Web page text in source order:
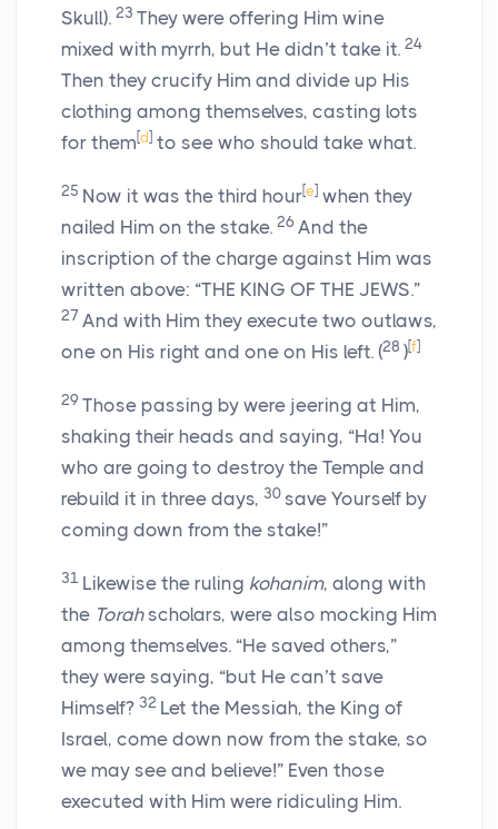
Skull). 23 They were offering Him wine
mixed with myrrh, but He didn’t take it. 24
Then they crucify Him and divide up His
clothing among themselves, casting lots
for them [d ] to see who should take what.
25 Now it was the third hour[e] when they
nailed Him on the stake. 26 And the
inscription of the charge against Him was
written above: “THE KING OF THE JEWS.”
27 And with Him they execute two outlaws,
one on His right and one on His left. (28 )[f]
29 Those passing by were jeering at Him,
shaking their heads and saying, “Ha! You
who are going to destroy the Temple and
rebuild it in three days, 30 save Yourself by
coming down from the stake!”
31 Likewise the ruling kohanim, along with
the Torahscholars, were also mocking Him
among themselves. “He saved others,”
they were saying, “but He can’t save
Himself? 32 Let the Messiah, the King of
Israel, come down now from the stake, so
we may see and believe!” Even those
executed with Him were ridiculing Him.